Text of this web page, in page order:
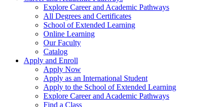
Explore Career and Academic Pathways
All Degrees and Certificates
School of Extended Learning
Online Learning
Our Faculty
Catalog
Apply and Enroll
Apply Now
Apply as an International Student
Apply to the School of Extended Learning
Explore Career and Academic Pathways
Find a Class